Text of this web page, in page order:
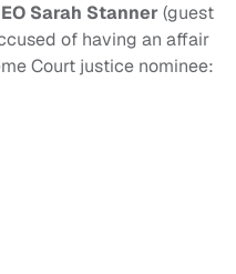
Sarah Stanner(guest
of having an affair
Court justice nominee: